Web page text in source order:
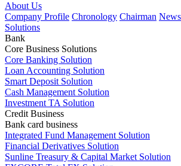
About Us
Company Profile Chronology Chairman
Solutions
Bank
Core Business Solutions
Core Banking Solution
Loan Accounting Solution
Smart Deposit Solution
Cash Management Solution
Investment TA Solution
Credit Business
Bank card business
Integrated Fund Management Solution
Financial Derivatives Solution
Sunline Treasury & Capital Market Solution